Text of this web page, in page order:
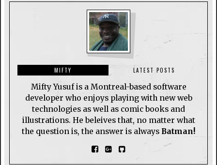
MIFTY LATEST POSTS
Mifty Yusuf is a Montreal-based software
developer who enjoys playing with new web
technologies as well as comic books and
illustrations. He beleives that, no matter what
the question is, the answer is always Batman!